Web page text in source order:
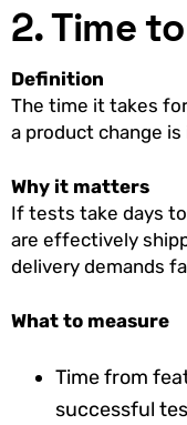
2. Time
Definition
The time it takes
a product change
Why it matters
If tests take days
are effectively
delivery demands
What to measure
Time from
successful